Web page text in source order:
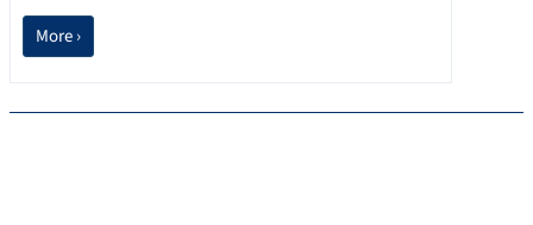
More ›